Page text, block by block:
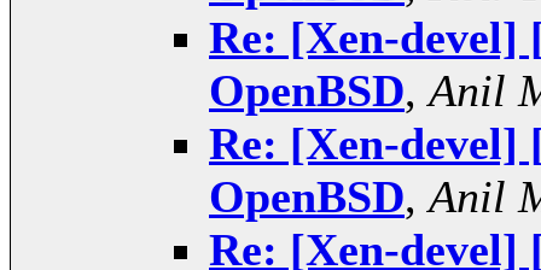
Re: [Xen-devel]
OpenBSD,Anil
Re: [Xen-devel]
OpenBSD,Anil
Re: [Xen-devel]